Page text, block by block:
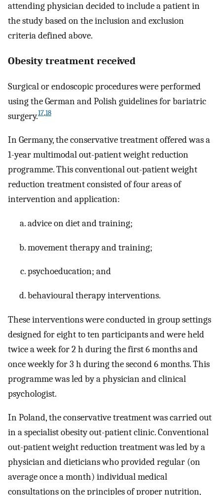
attending physician decided to include a patient in
the study based on the inclusion and exclusion
criteria defined above.
Obesity treatment received
Surgical or endoscopic procedures were performed
using the German and Polish guidelines for bariatric
surgery.17,18
In Germany, the conservative treatment offered was a
1-year multimodal out-patient weight reduction
programme. This conventional out-patient weight
reduction treatment consisted of four areas of
intervention and application:
advice on diet and training;
movement therapy and training;
psychoeducation; and
behavioural therapy interventions.
These interventions were conducted in group settings
designed for eight to ten participants and were held
twice a week for 2 h during the first 6 months and
once weekly for 3 h during the second 6 months. This
programme was led by a physician and clinical
psychologist.
In Poland, the conservative treatment was carried out
in a specialist obesity out-patient clinic. Conventional
out-patient weight reduction treatment was led by a
physician and dieticians who provided regular (on
average once a month) individual medical
consultations on the principles of proper nutrition,